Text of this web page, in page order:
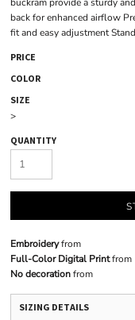
back for enhanced airflow
fit and easy adjustment
PRICE
COLOR
SIZE
>
QUANTITY
Embroideryfrom
Full-Color Digital Printfrom
No decorationfrom
SIZING DETAILS